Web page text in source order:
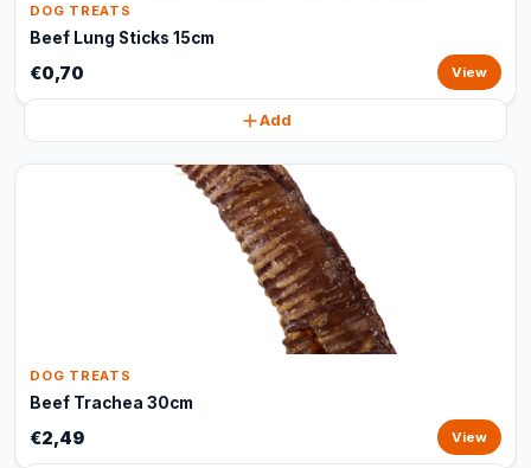
DOG TREATS
Beef Lung Sticks 15cm
€0,70 View
Add
DOG TREATS
Beef Trachea 30cm
€2,49 View